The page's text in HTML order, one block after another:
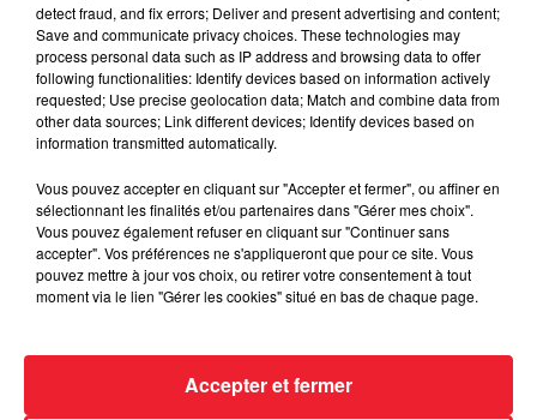
L'HOROSCOPE ALSACE DE RADIO ECN VENDREDI 25
NOVEMBRE 2022
detect fraud, and fix errors; Deliver and present advertising and content;
Save and communicate privacy choices. These technologies may
process personal data such as IP address and browsing data to offer
following functionalities: Identify devices based on information actively
requested; Use precise geolocation data; Match and combine data from
other data sources; Link different devices; Identify devices based on
information transmitted automatically.
Vous pouvez accepter en cliquant sur "Accepter et fermer", ou affiner en
sélectionnant les finalités et/ou partenaires dans "Gérer mes choix".
Vous pouvez également refuser en cliquant sur "Continuer sans
accepter". Vos préférences ne s'appliqueront que pour ce site. Vous
pouvez mettre à jour vos choix, ou retirer votre consentement à tout
moment via le lien "Gérer les cookies" situé en bas de chaque page.
Accepter et fermer